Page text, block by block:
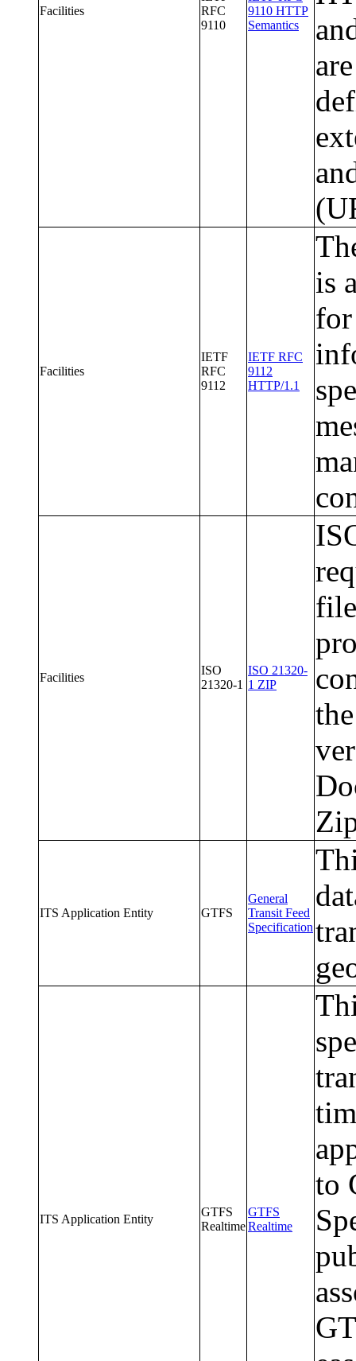
Facilities
RFC
9110
9110 HTTP
Semantics
Facilities
IETF
RFC
9112
IETF RFC
9112
HTTP/1.1
is
Facilities
ISO
21320-1
ISO 21320-
1 ZIP
ITS Application Entity GTFS
General
Transit Feed
Specification
ITS Application Entity
GTFS
Realtime
GTFS
Realtime
to